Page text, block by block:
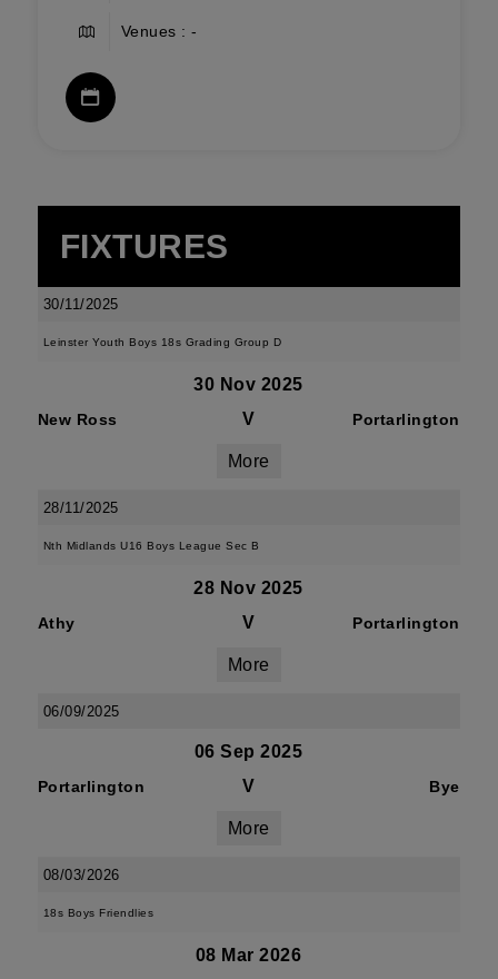
Venues : -
FIXTURES
30/11/2025
Leinster Youth Boys 18s Grading Group D
30 Nov 2025
New Ross V Portarlington
More
28/11/2025
Nth Midlands U16 Boys League Sec B
28 Nov 2025
Athy V Portarlington
More
06/09/2025
06 Sep 2025
Portarlington V Bye
More
08/03/2026
18s Boys Friendlies
08 Mar 2026